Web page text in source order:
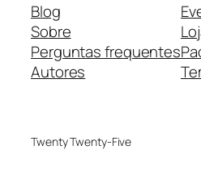
Blog
Sobre
Perguntas frequentes
Autores
Twenty Twenty-Five